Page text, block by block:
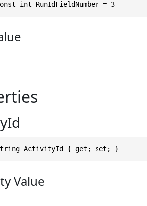
int RunIdFieldNumber = 3
ActivityId { get; set; }
Value